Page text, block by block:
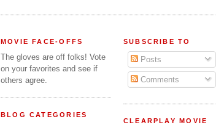
MOVIE FACE-OFFS
The gloves are off folks! Vote
on your favorites and see if
others agree.
BLOG CATEGORIES
SUBSCRIBE TO
Posts
Comments
CLEARPLAY MOVIE